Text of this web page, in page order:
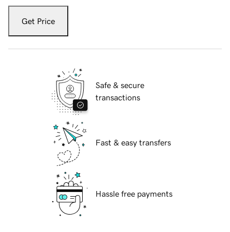
Get Price
Safe & secure
transactions
Fast & easy transfers
Hassle free payments